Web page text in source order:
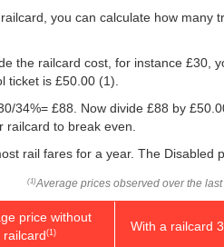
you can calculate how
the railcard cost, for instance £30,
ticket is £50.00 (1).
34%= £88. Now divide £88 by
to break even.
rail fares for a year. The Disabled
(1) Average prices observed over the
price without
railcard(1) With a railcard